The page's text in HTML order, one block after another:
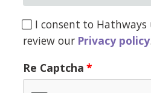
I consent to
review our Privacy policy.
Re Captcha